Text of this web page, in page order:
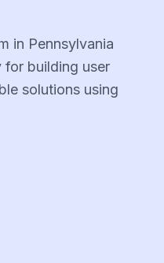
in Pennsylvania
building user
solutions using